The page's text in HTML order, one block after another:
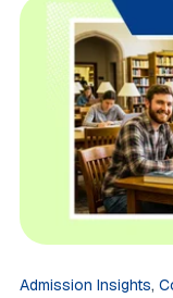
Admission Insights,